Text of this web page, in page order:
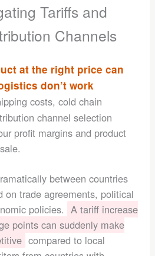
Tariffs and
Channels
at the right price can
don’t work
costs, cold chain
channel selection
profit margins and product
between countries
on trade agreements, political
policies. A tariff increase
points can suddenly make
compared to local